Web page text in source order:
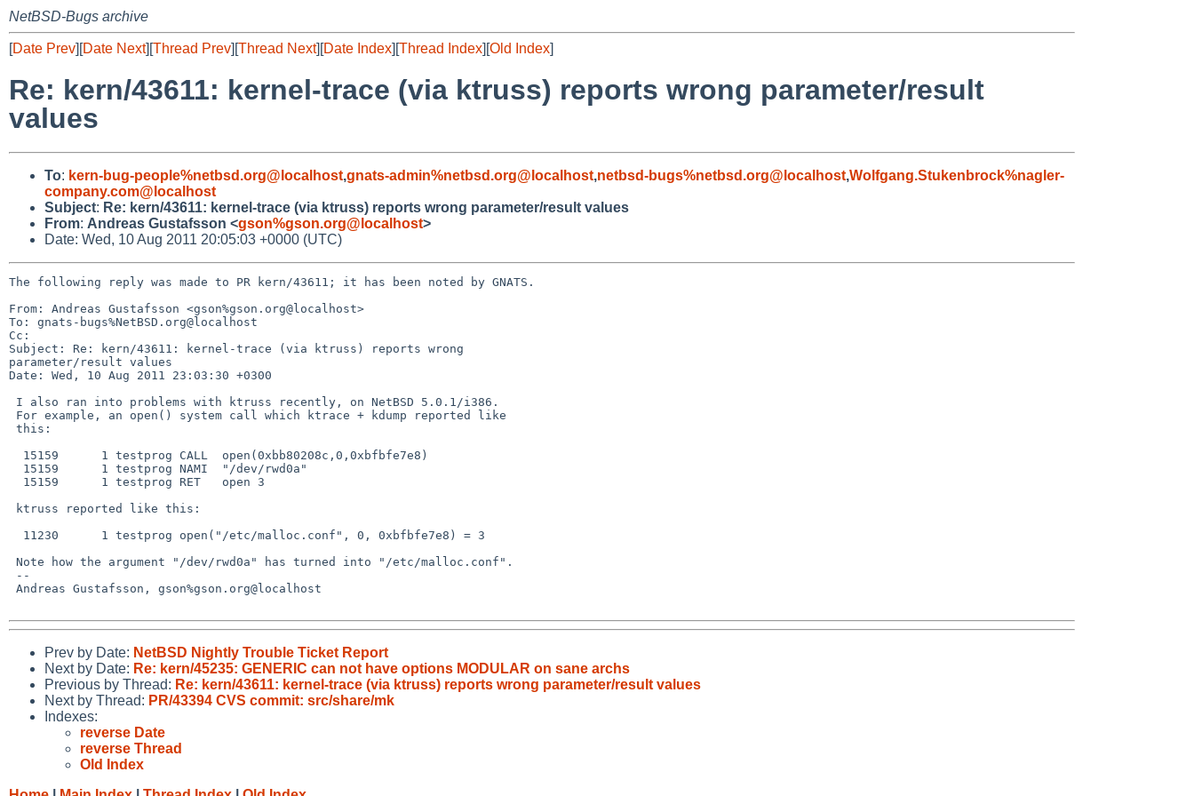
NetBSD-Bugs archive
[Date Prev][Date Next][Thread Prev][Thread Next][Date Index][Thread Index][Old Index]
Re: kern/43611: kernel-trace (via ktruss) reports wrong parameter/result
values
To: kern-bug-people%netbsd.org@localhost,gnats-admin%netbsd.org@localhost,netbsd-bugs%netbsd.org@localhost,Wolfgang.Stukenbrock%nagler-
company.com@localhost
Subject: Re: kern/43611: kernel-trace (via ktruss) reports wrong parameter/result values
From: Andreas Gustafsson <gson%gson.org@localhost>
Date: Wed, 10 Aug 2011 20:05:03 +0000 (UTC)
The following reply was made to PR kern/43611; it has been noted by GNATS.
From: Andreas Gustafsson <gson%gson.org@localhost>
To: gnats-bugs%NetBSD.org@localhost
Cc:
Subject: Re: kern/43611: kernel-trace (via ktruss) reports wrong
parameter/result values
Date: Wed, 10 Aug 2011 23:03:30 +0300
Prev by Date: NetBSD Nightly Trouble Ticket Report
Next by Date: Re: kern/45235: GENERIC can not have options MODULAR on sane archs
Previous by Thread: Re: kern/43611: kernel-trace (via ktruss) reports wrong parameter/result values
Next by Thread: PR/43394 CVS commit: src/share/mk
Indexes:
reverse Date
reverse Thread
Old Index